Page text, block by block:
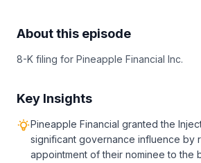
About this episode
8-K filing for Pineapple Financial Inc.
Key Insights
Pineapple Financial granted the
significant governance influence by
appointment of their nominee to the